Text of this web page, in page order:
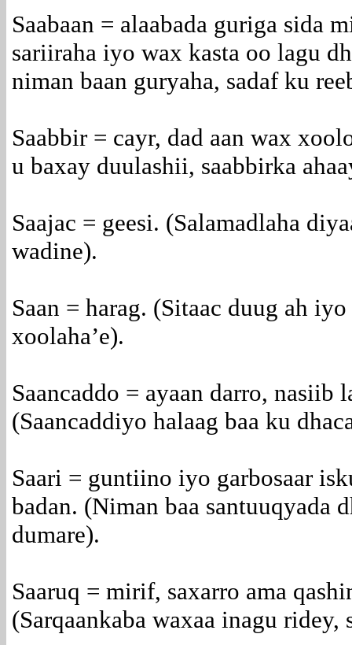
Saabaan = alaabada guriga sida
sariiraha iyo wax kasta oo lagu
niman baan guryaha, sadaf ku
Saabbir = cayr, dad aan wax
u baxay duulashii, saabbirka
Saajac = geesi. (Salamadlaha
wadine).
Saan = harag. (Sitaac duug ah
xoolaha’e).
Saancaddo = ayaan darro, nasiib
(Saancaddiyo halaag baa ku
Saari = guntiino iyo garbosaar
badan. (Niman baa santuuqyada
dumare).
Saaruq = mirif, saxarro ama
(Sarqaankaba waxaa inagu ridey,